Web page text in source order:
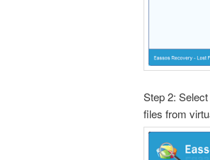
Step 2:
files from